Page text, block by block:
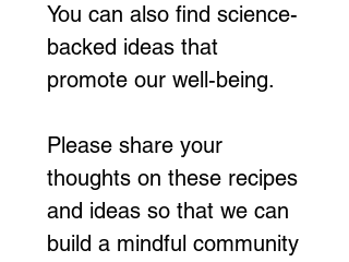
You can also find science-
backed ideas that
promote our well-being.
Please share your
thoughts on these recipes
and ideas so that we can
build a mindful community